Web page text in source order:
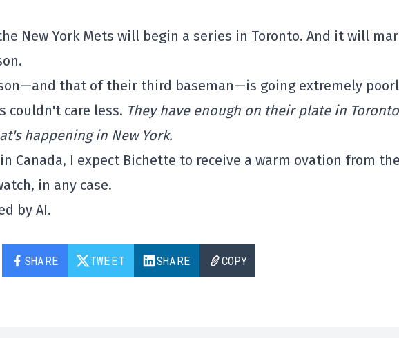
New York Mets will begin a series in Toronto. And it will
that of their third baseman—is going extremely
couldn't care less. They have enough on their plate in Toronto
happening in New York.
Canada, I expect Bichette to receive a warm ovation from the
in any case.
by AI.
SHARE TWEET SHARE COPY